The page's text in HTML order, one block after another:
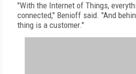
"With the Internet of Things,
connected," Benioff said. "And
thing is a customer."